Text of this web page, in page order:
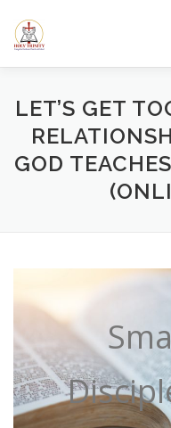
content
HOME ABOUT US
SERMONS/BLOGS
LET’S GET
GOD